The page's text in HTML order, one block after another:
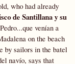
who had already
de Santillana y su
venían a
on the beach
by sailors in the batel
navío, says that